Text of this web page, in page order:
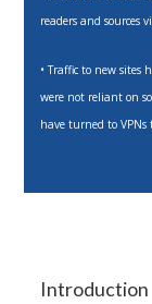
readers and sources
• Traffic to new
were not reliant on
have turned to VPNs
Introduction